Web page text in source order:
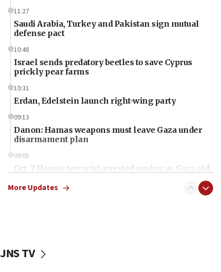
11:27
Saudi Arabia, Turkey and Pakistan sign mutual
defense pact
10:48
Israel sends predatory beetles to save Cyprus
prickly pear farms
10:31
Erdan, Edelstein launch right-wing party
09:13
Danon: Hamas weapons must leave Gaza under
disarmament plan
09:05
Oct. 7 Hamas terrorist arrested posing as Gaza aid
vessels under Iran blockade
More Updates
JNS TV